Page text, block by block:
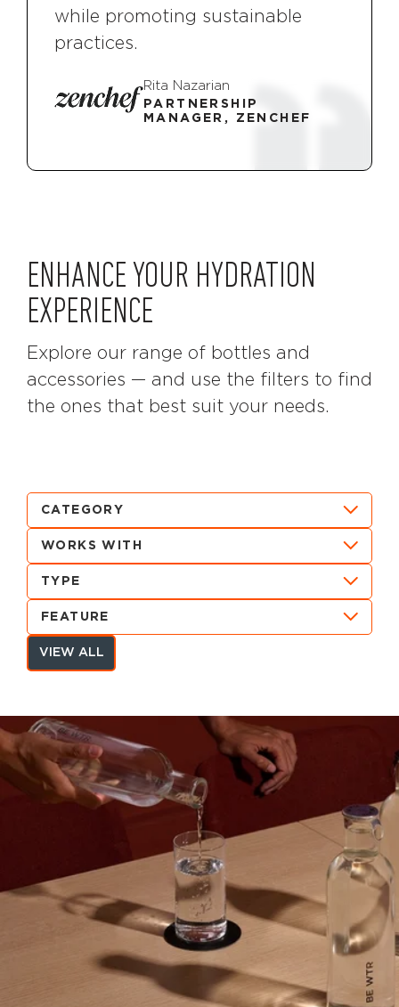
while promoting sustainable
practices.
Rita Nazarian
PARTNERSHIP
MANAGER, ZENCHEF
ENHANCE YOUR HYDRATION
EXPERIENCE
Explore our range of bottles and
accessories — and use the filters to find
the ones that best suit your needs.
CATEGORY
WORKS WITH
TYPE
FEATURE
VIEW ALL